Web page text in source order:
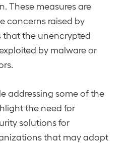
These measures are
concerns raised by
that the unencrypted
by malware or
addressing some of the
the need for
solutions for
that may adopt